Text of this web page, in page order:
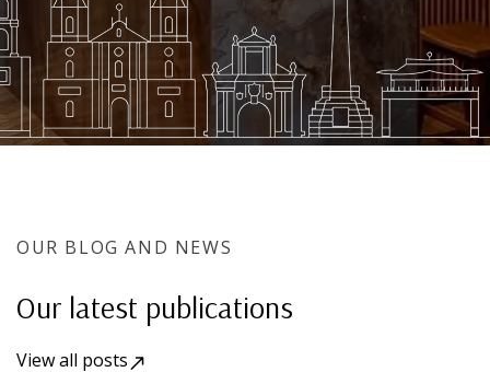
OUR BLOG AND NEWS
Our latest publications
View all posts